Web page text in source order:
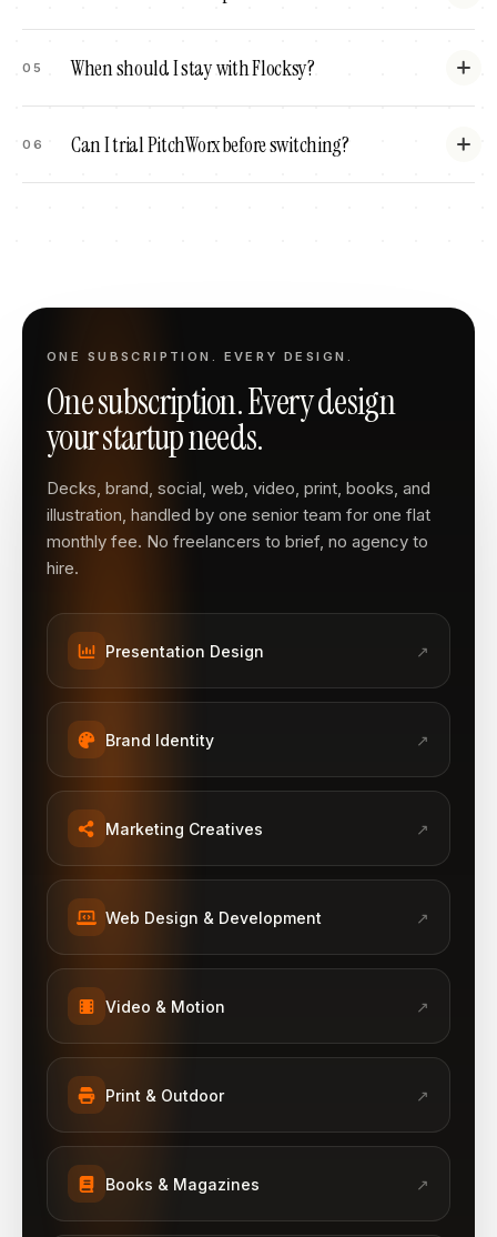
05 When should I stay with Flocksy?
06 Can I trial PitchWorx before switching?
ONE SUBSCRIPTION. EVERY DESIGN.
One subscription. Every design
your startup needs.
Decks, brand, social, web, video, print, books, and
illustration, handled by one senior team for one flat
monthly fee. No freelancers to brief, no agency to
hire.
Presentation Design ↗
Brand Identity ↗
Marketing Creatives ↗
Web Design & Development ↗
Video & Motion ↗
Print & Outdoor ↗
Books & Magazines ↗